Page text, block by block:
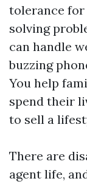
tolerance for
solving
can handle
buzzing
You help
spend their
to sell a
There are
agent life,